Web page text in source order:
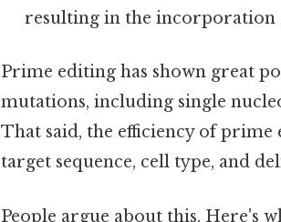
resulting in the incorporation
Prime editing has shown great
mutations, including single
That said, the efficiency of prime
target sequence, cell type, and
People argue about this. Here's